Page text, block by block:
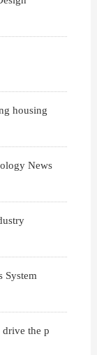
housing
News
System
the p